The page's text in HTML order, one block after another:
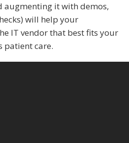
augmenting it with demos,
will help your
IT vendor that best fits your
patient care.